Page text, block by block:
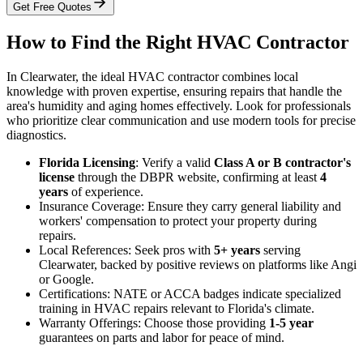
Get Free Quotes
How to Find the Right HVAC Contractor
In Clearwater, the ideal HVAC contractor combines local
knowledge with proven expertise, ensuring repairs that handle the
area's humidity and aging homes effectively. Look for professionals
who prioritize clear communication and use modern tools for precise
diagnostics.
Florida Licensing: Verify a valid Class A or B contractor's
license through the DBPR website, confirming at least 4
years of experience.
Insurance Coverage: Ensure they carry general liability and
workers' compensation to protect your property during
repairs.
Local References: Seek pros with 5+ years serving
Clearwater, backed by positive reviews on platforms like Angi
or Google.
Certifications: NATE or ACCA badges indicate specialized
training in HVAC repairs relevant to Florida's climate.
Warranty Offerings: Choose those providing 1-5 year
guarantees on parts and labor for peace of mind.